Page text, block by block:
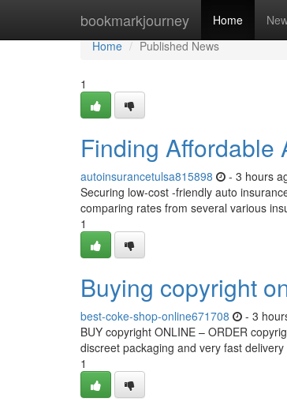
bookmarkjourney Home
Home
Home
Published News
1
Finding Affordable
autoinsurancetulsa815898 - 3 hours
Securing low-cost -friendly auto
comparing rates from several various
1
Buying copyright
best-coke-shop-online671708 - 3
BUY copyright ONLINE – ORDER
discreet packaging and very fast
1